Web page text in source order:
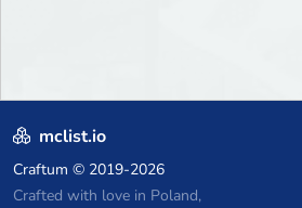
mclist.io
Craftum © 2019-2026
Crafted with love in Poland,